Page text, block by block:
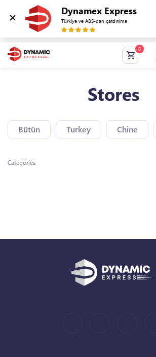
Dynamex Express
Türkiyə və ABŞ-dan çatdırılma
Stores
Bütün Turkey Chine
Categories